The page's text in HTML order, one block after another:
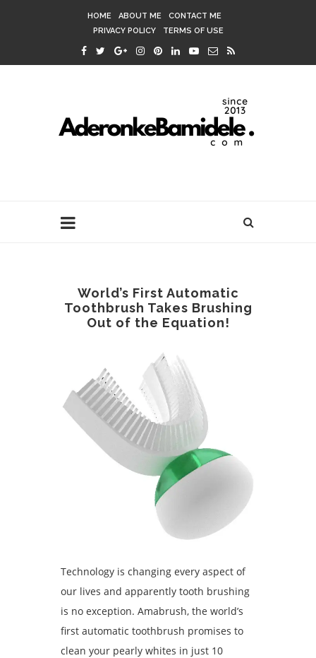
HOME ABOUT ME
CONTACT ME
PRIVACY POLICY
TERMS OF USE
World’s First Automatic
Toothbrush Takes Brushing
Out of the Equation!
Technology is changing every aspect of
our lives and apparently tooth brushing
is no exception. Amabrush, the world’s
first automatic toothbrush promises to
clean your pearly whites in just 10